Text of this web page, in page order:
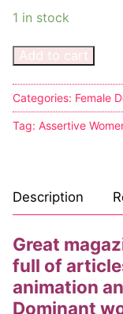
Tattoo
Comics
Strong Women
Sexy Ladies
Comic Books
Marvel
Other Comics
1 in stock
Add to cart
Categories: Female
Tag: Assertive
Description
Great
full of
animation
Dominant